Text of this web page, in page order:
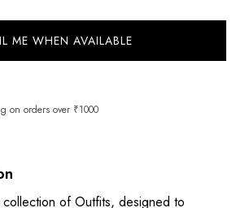
ME WHEN AVAILABLE
on orders over ₹1000
of Outfits, designed to